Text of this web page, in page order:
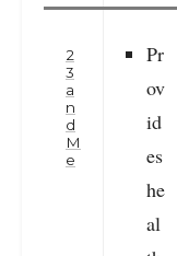
2
3
a
n
d
M
e
Pr
ov
id
es
he
al